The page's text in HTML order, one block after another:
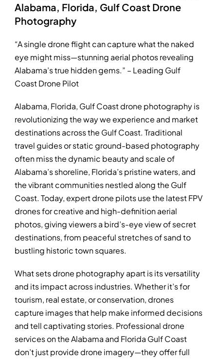
Alabama, Florida, Gulf Coast Drone
Photography
“A single drone flight can capture what the naked
eye might miss—stunning aerial photos revealing
Alabama’s true hidden gems.” – Leading Gulf
Coast Drone Pilot
Alabama, Florida, Gulf Coast drone photography is
revolutionizing the way we experience and market
destinations across the Gulf Coast. Traditional
travel guides or static ground-based photography
often miss the dynamic beauty and scale of
Alabama’s shoreline, Florida’s pristine waters, and
the vibrant communities nestled along the Gulf
Coast. Today, expert drone pilots use the latest FPV
drones for creative and high-definition aerial
photos, giving viewers a bird’s-eye view of secret
destinations, from peaceful stretches of sand to
bustling historic town squares.
What sets drone photography apart is its versatility
and its impact across industries. Whether it’s for
tourism, real estate, or conservation, drones
capture images that help make informed decisions
and tell captivating stories. Professional drone
services on the Alabama and Florida Gulf Coast
don’t just provide drone imagery—they offer full